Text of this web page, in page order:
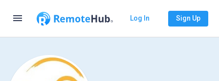
menu Log In Sign Up